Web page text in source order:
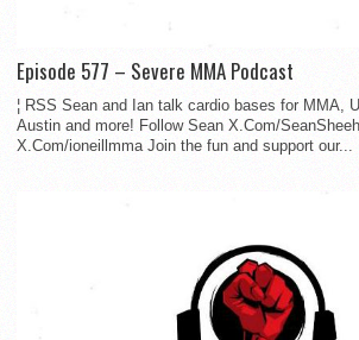
Episode 577 – Severe MMA Podcast
¦ RSS Sean and Ian talk cardio bases for MMA,
Austin and more! Follow Sean X.Com/
X.Com/ioneillmma Join the fun and support our...